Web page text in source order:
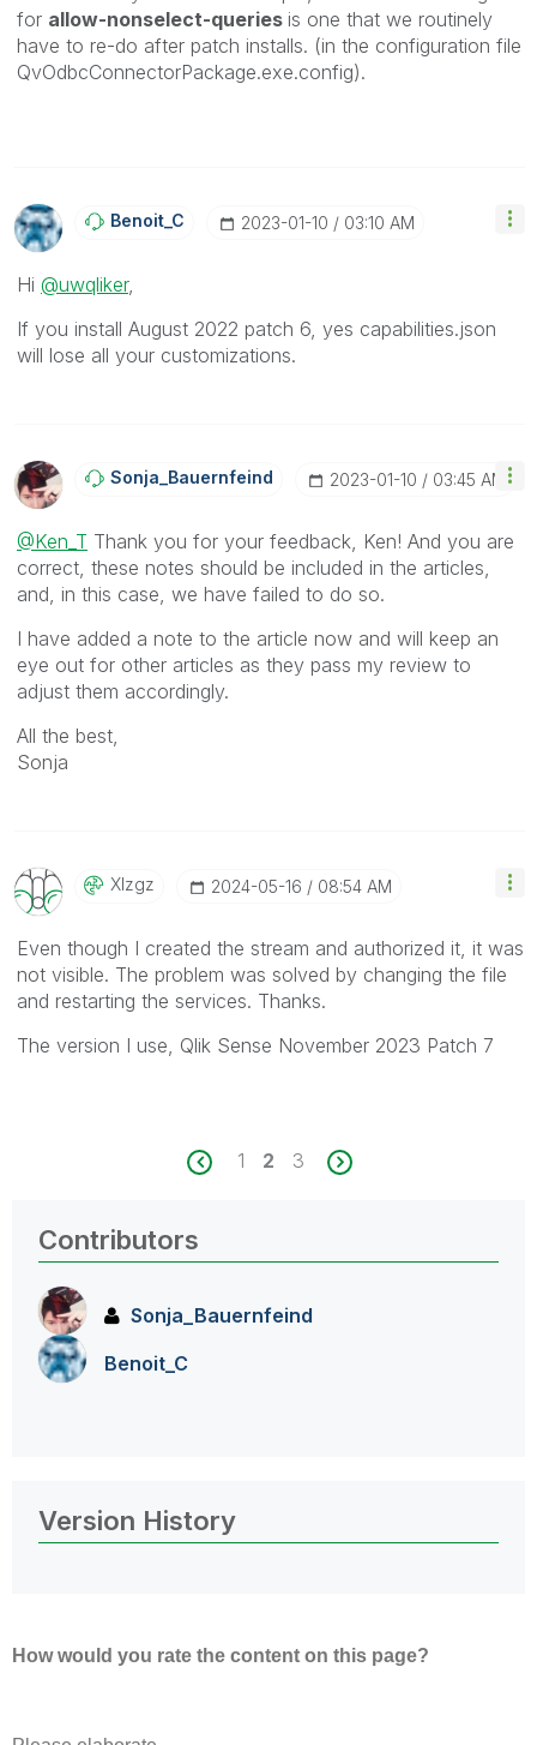
for allow-nonselect-queries is one that we routinely
have to re-do after patch installs. (in the configuration file
QvOdbcConnectorPackage.exe.config).
Benoit_C ‎2023-01-10 03:10 AM
Hi @uwqliker,
If you install August 2022 patch 6, yes capabilities.json
will lose all your customizations.
Sonja_BauernfeiNd ‎2023-01-10 03:45 AM
@Ken_T Thank you for your feedback, Ken! And you are
correct, these notes should be included in the articles,
and, in this case, we have failed to do so.
I have added a note to the article now and will keep an
eye out for other articles as they pass my review to
adjust them accordingly.
All the best,
Sonja
Xlzgz ‎2024-05-16 08:54 AM
Even though I created the stream and authorized it, it was
not visible. The problem was solved by changing the file
and restarting the services. Thanks.
The version I use, Qlik Sense November 2023 Patch 7
1 2 3
Contributors
Sonja_Bauernfeind
Benoit_C
Version History